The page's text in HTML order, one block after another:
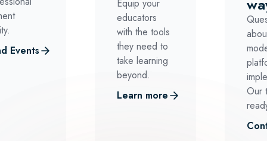
Events
Equip your
educators
with the tools
they need to
take learning
beyond.
Learn more
Our